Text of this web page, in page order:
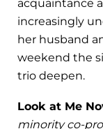
acquaintance
increasingly
her husband
weekend the
trio deepen.
Look at Me
minority co-